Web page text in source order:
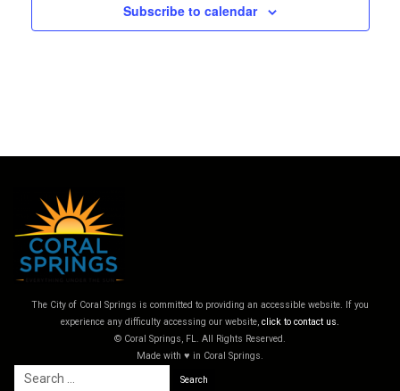
Subscribe to calendar
The City of Coral Springs is committed to providing an accessible website. If you
experience any difficulty accessing our website, click to contact us.
© Coral Springs, FL. All Rights Reserved.
Made with ♥ in Coral Springs.
Search